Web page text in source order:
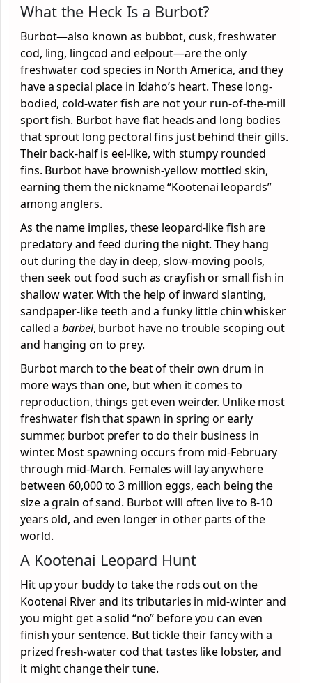
What the Heck Is a Burbot?
Burbot—also known as bubbot, cusk, freshwater
cod, ling, lingcod and eelpout—are the only
freshwater cod species in North America, and they
have a special place in Idaho’s heart. These long-
bodied, cold-water fish are not your run-of-the-mill
sport fish. Burbot have flat heads and long bodies
that sprout long pectoral fins just behind their gills.
Their back-half is eel-like, with stumpy rounded
fins. Burbot have brownish-yellow mottled skin,
earning them the nickname “Kootenai leopards”
among anglers.
As the name implies, these leopard-like fish are
predatory and feed during the night. They hang
out during the day in deep, slow-moving pools,
then seek out food such as crayfish or small fish in
shallow water. With the help of inward slanting,
sandpaper-like teeth and a funky little chin whisker
called abarbel, burbot have no trouble scoping out
and hanging on to prey.
Burbot march to the beat of their own drum in
more ways than one, but when it comes to
reproduction, things get even weirder. Unlike most
freshwater fish that spawn in spring or early
summer, burbot prefer to do their business in
winter. Most spawning occurs from mid-February
through mid-March. Females will lay anywhere
between 60,000 to 3 million eggs, each being the
size a grain of sand. Burbot will often live to 8-10
years old, and even longer in other parts of the
world.
A Kootenai Leopard Hunt
Hit up your buddy to take the rods out on the
Kootenai River and its tributaries in mid-winter and
you might get a solid “no” before you can even
finish your sentence. But tickle their fancy with a
prized fresh-water cod that tastes like lobster, and
it might change their tune.